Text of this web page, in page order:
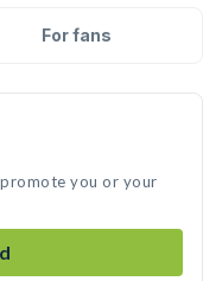
For fans
you or your